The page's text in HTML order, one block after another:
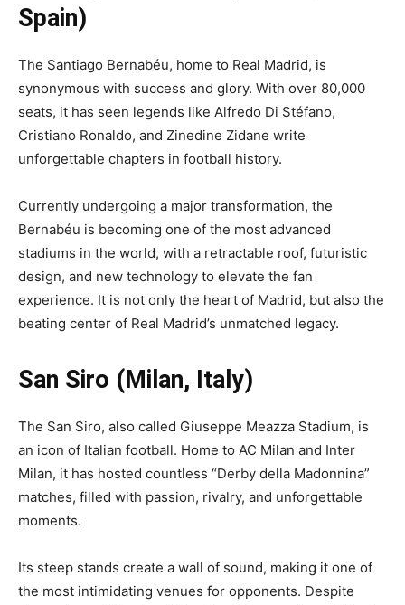
Spain)
The Santiago Bernabéu, home to Real Madrid, is
synonymous with success and glory. With over 80,000
seats, it has seen legends like Alfredo Di Stéfano,
Cristiano Ronaldo, and Zinedine Zidane write
unforgettable chapters in football history.
Currently undergoing a major transformation, the
Bernabéu is becoming one of the most advanced
stadiums in the world, with a retractable roof, futuristic
design, and new technology to elevate the fan
experience. It is not only the heart of Madrid, but also the
beating center of Real Madrid’s unmatched legacy.
San Siro (Milan, Italy)
The San Siro, also called Giuseppe Meazza Stadium, is
an icon of Italian football. Home to AC Milan and Inter
Milan, it has hosted countless “Derby della Madonnina”
matches, filled with passion, rivalry, and unforgettable
moments.
Its steep stands create a wall of sound, making it one of
the most intimidating venues for opponents. Despite